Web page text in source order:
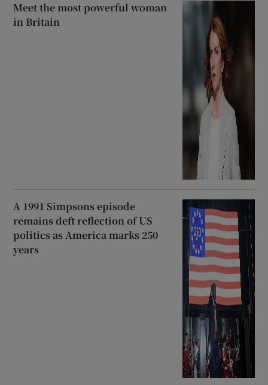
Meet the most powerful woman
in Britain
A 1991 Simpsons episode
remains deft reflection of US
politics as America marks 250
years